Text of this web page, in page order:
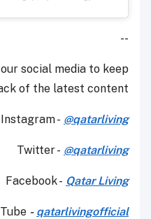
--
social media to keep
of the latest content.
Instagram - @qatarliving
Twitter - @qatarliving
Facebook - Qatar Living
- qatarlivingofficial